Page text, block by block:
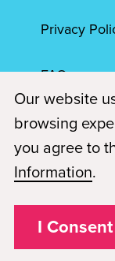
Privacy
FAQs
Accessibility
© 2026 Paul
Each Paul Mitchell
Our website
browsing
you agree to
Information.
I Consent